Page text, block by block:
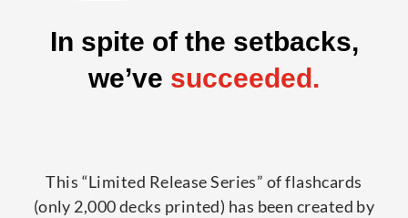
In spite of the setbacks,
we’ve succeeded.
This “Limited Release Series” of flashcards
(only 2,000 decks printed) has been created by